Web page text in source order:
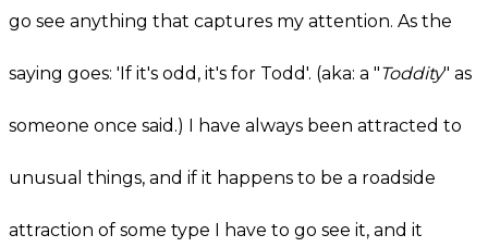
go see anything that captures my attention. As the
saying goes: 'If it's odd, it's for Todd'. (aka: a "Toddity" as
someone once said.) I have always been attracted to
unusual things, and if it happens to be a roadside
attraction of some type I have to go see it, and it